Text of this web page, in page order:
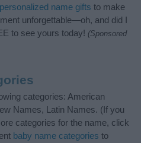
personalized name gifts to make
unforgettable—oh, and did I
to see yours today! (Sponsored
categories: American
Names, Latin Names. (If you
categories for the name, click
baby name categories to